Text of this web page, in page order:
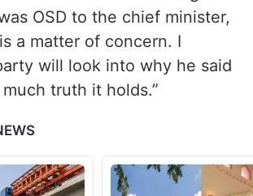
OSD to the chief minister,
a matter of concern. I
will look into why he said
truth it holds.”